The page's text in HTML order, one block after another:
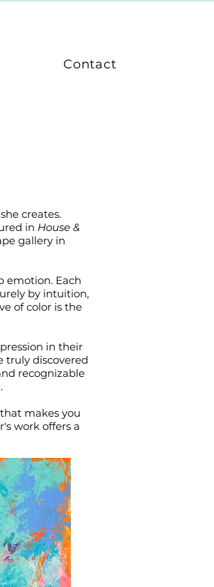
Contact
creates.
in House &
gallery in
emotion. Each
by intuition,
of color is the
in their
truly discovered
recognizable
makes you
work offers a